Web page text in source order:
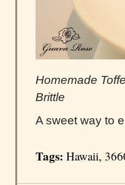
Homemade
Brittle
A sweet way to
Tags: Hawaii,